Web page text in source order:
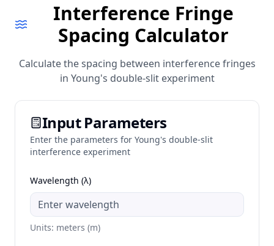
Interference Fringe
Spacing Calculator
Calculate the spacing between interference fringes
in Young's double-slit experiment
Input Parameters
Enter the parameters for Young's double-slit
interference experiment
Wavelength (λ)
Units: meters (m)